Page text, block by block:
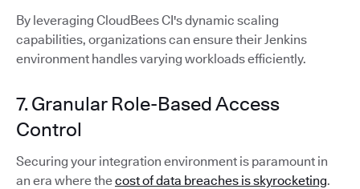
By leveraging CloudBees CI's dynamic scaling
capabilities, organizations can ensure their Jenkins
environment handles varying workloads efficiently.
7. Granular Role-Based Access
Control
Securing your integration environment is paramount in
an era where thecost of data breaches is skyrocketing.